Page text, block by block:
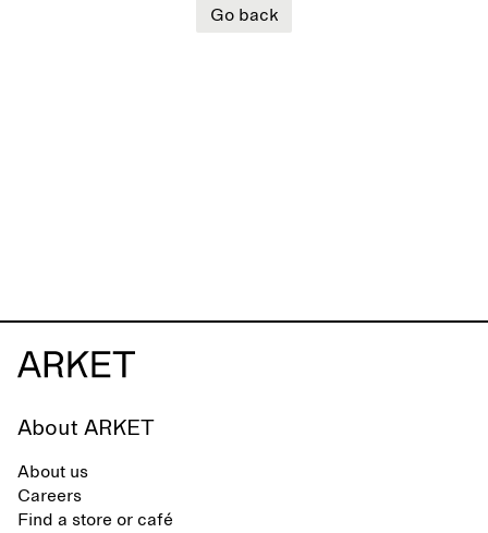
Go back
About ARKET
About us
Careers
Find a store or café